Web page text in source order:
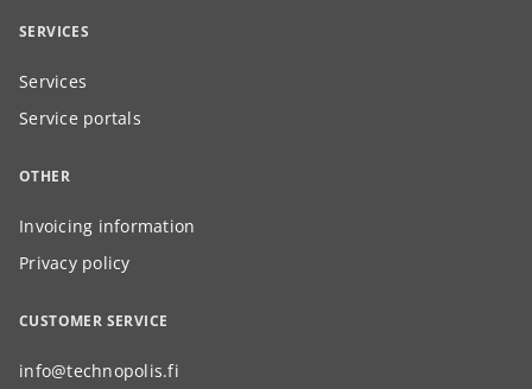
SERVICES
Services
Service portals
OTHER
Invoicing information
Privacy policy
CUSTOMER SERVICE
info@technopolis.fi